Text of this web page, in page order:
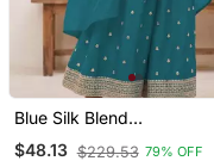
Blue Silk Blend
Embroidered Palazzo Set
$48.13 $229.53 79% OFF